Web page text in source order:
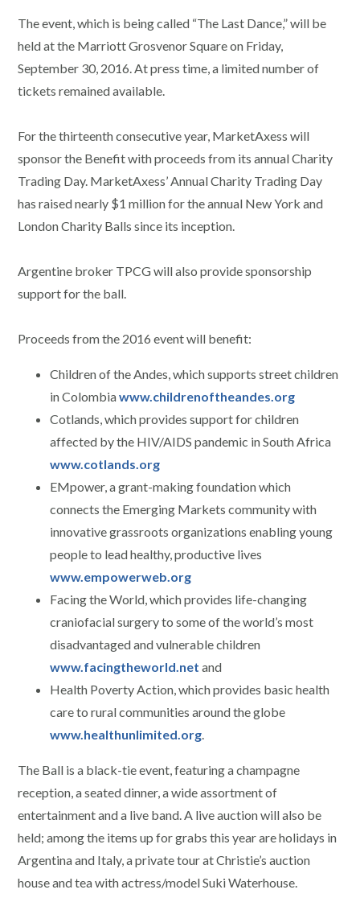
The event, which is being called “The Last Dance,” will be
held at the Marriott Grosvenor Square on Friday,
September 30, 2016. At press time, a limited number of
tickets remained available.
For the thirteenth consecutive year, MarketAxess will
sponsor the Benefit with proceeds from its annual Charity
Trading Day. MarketAxess’ Annual Charity Trading Day
has raised nearly $1 million for the annual New York and
London Charity Balls since its inception.
Argentine broker TPCG will also provide sponsorship
support for the ball.
Proceeds from the 2016 event will benefit:
Children of the Andes, which supports street children
in Colombiawww.childrenoftheandes.org
Cotlands, which provides support for children
affected by the HIV/AIDS pandemic in South Africa
www.cotlands.org
EMpower, a grant-making foundation which
connects the Emerging Markets community with
innovative grassroots organizations enabling young
people to lead healthy, productive lives
www.empowerweb.org
Facing the World, which provides life-changing
craniofacial surgery to some of the world’s most
disadvantaged and vulnerable children
www.facingtheworld.net and
Health Poverty Action, which provides basic health
care to rural communities around the globe
www.healthunlimited.org
The Ball is a black-tie event, featuring a champagne
reception, a seated dinner, a wide assortment of
entertainment and a live band. A live auction will also be
held; among the items up for grabs this year are holidays in
Argentina and Italy, a private tour at Christie’s auction
house and tea with actress/model Suki Waterhouse.